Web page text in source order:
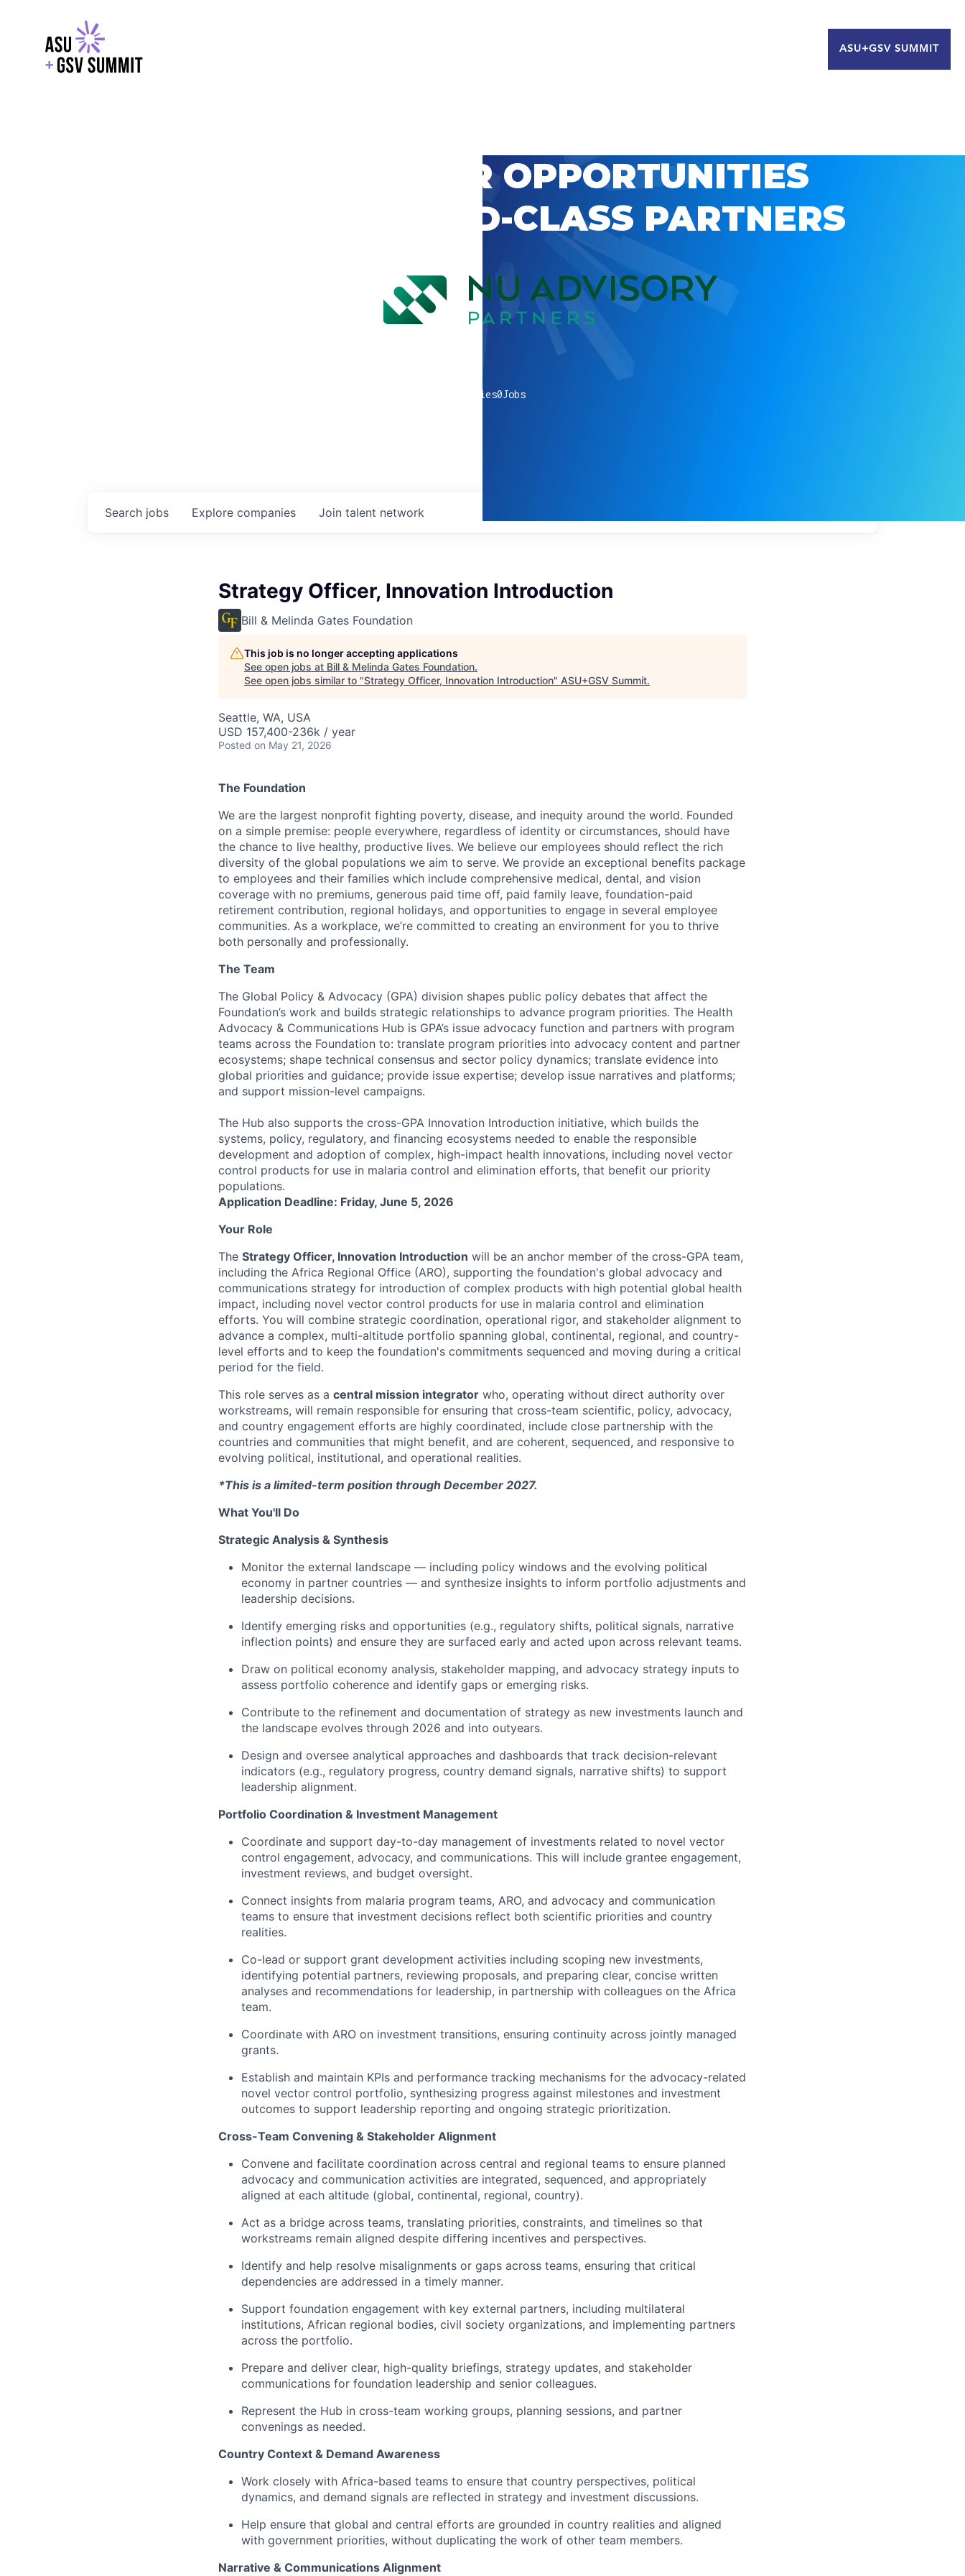
ASU+GSV SUMMIT
EXPLORE CAREER OPPORTUNITIES
WITH GSV’S WORLD-CLASS PARTNERS
companies0Jobs
Search jobs Explore companies Join talent network
Strategy Officer, Innovation Introduction
Bill & Melinda Gates Foundation
This job is no longer accepting applications
See open jobs at Bill & Melinda Gates Foundation.
See open jobs similar to "Strategy Officer, Innovation Introduction" ASU+GSV Summit.
Seattle, WA, USA
USD 157,400-236k / year
Posted on May 21, 2026
The Foundation
We are the largest nonprofit fighting poverty, disease, and inequity around the world. Founded
on a simple premise: people everywhere, regardless of identity or circumstances, should have
the chance to live healthy, productive lives. We believe our employees should reflect the rich
diversity of the global populations we aim to serve. We provide an exceptional benefits package
to employees and their families which include comprehensive medical, dental, and vision
coverage with no premiums, generous paid time off, paid family leave, foundation-paid
retirement contribution, regional holidays, and opportunities to engage in several employee
communities. As a workplace, we’re committed to creating an environment for you to thrive
both personally and professionally.
The Team
The Global Policy & Advocacy (GPA) division shapes public policy debates that affect the
Foundation’s work and builds strategic relationships to advance program priorities. The Health
Advocacy & Communications Hub is GPA’s issue advocacy function and partners with program
teams across the Foundation to: translate program priorities into advocacy content and partner
ecosystems; shape technical consensus and sector policy dynamics; translate evidence into
global priorities and guidance; provide issue expertise; develop issue narratives and platforms;
and support mission-level campaigns.
The Hub also supports the cross-GPA Innovation Introduction initiative, which builds the
systems, policy, regulatory, and financing ecosystems needed to enable the responsible
development and adoption of complex, high-impact health innovations, including novel vector
control products for use in malaria control and elimination efforts, that benefit our priority
populations.
Application Deadline: Friday, June 5, 2026
Your Role
The Strategy Officer, Innovation Introduction will be an anchor member of the cross-GPA team,
including the Africa Regional Office (ARO), supporting the foundation's global advocacy and
communications strategy for introduction of complex products with high potential global health
impact, including novel vector control products for use in malaria control and elimination
efforts. You will combine strategic coordination, operational rigor, and stakeholder alignment to
advance a complex, multi-altitude portfolio spanning global, continental, regional, and country-
level efforts and to keep the foundation's commitments sequenced and moving during a critical
period for the field.
This role serves as a central mission integrator who, operating without direct authority over
workstreams, will remain responsible for ensuring that cross-team scientific, policy, advocacy,
and country engagement efforts are highly coordinated, include close partnership with the
countries and communities that might benefit, and are coherent, sequenced, and responsive to
evolving political, institutional, and operational realities.
*This is a limited-term position through December 2027.
What You'll Do
Strategic Analysis & Synthesis
Monitor the external landscape — including policy windows and the evolving political
economy in partner countries — and synthesize insights to inform portfolio adjustments and
leadership decisions.
Identify emerging risks and opportunities (e.g., regulatory shifts, political signals, narrative
inflection points) and ensure they are surfaced early and acted upon across relevant teams.
Draw on political economy analysis, stakeholder mapping, and advocacy strategy inputs to
assess portfolio coherence and identify gaps or emerging risks.
Contribute to the refinement and documentation of strategy as new investments launch and
the landscape evolves through 2026 and into outyears.
Design and oversee analytical approaches and dashboards that track decision-relevant
indicators (e.g., regulatory progress, country demand signals, narrative shifts) to support
leadership alignment.
Portfolio Coordination & Investment Management
Coordinate and support day-to-day management of investments related to novel vector
control engagement, advocacy, and communications. This will include grantee engagement,
investment reviews, and budget oversight.
Connect insights from malaria program teams, ARO, and advocacy and communication
teams to ensure that investment decisions reflect both scientific priorities and country
realities.
Co-lead or support grant development activities including scoping new investments,
identifying potential partners, reviewing proposals, and preparing clear, concise written
analyses and recommendations for leadership, in partnership with colleagues on the Africa
team.
Coordinate with ARO on investment transitions, ensuring continuity across jointly managed
grants.
Establish and maintain KPIs and performance tracking mechanisms for the advocacy-related
novel vector control portfolio, synthesizing progress against milestones and investment
outcomes to support leadership reporting and ongoing strategic prioritization.
Cross-Team Convening & Stakeholder Alignment
Convene and facilitate coordination across central and regional teams to ensure planned
advocacy and communication activities are integrated, sequenced, and appropriately
aligned at each altitude (global, continental, regional, country).
Act as a bridge across teams, translating priorities, constraints, and timelines so that
workstreams remain aligned despite differing incentives and perspectives.
Identify and help resolve misalignments or gaps across teams, ensuring that critical
dependencies are addressed in a timely manner.
Support foundation engagement with key external partners, including multilateral
institutions, African regional bodies, civil society organizations, and implementing partners
across the portfolio.
Prepare and deliver clear, high-quality briefings, strategy updates, and stakeholder
communications for foundation leadership and senior colleagues.
Represent the Hub in cross-team working groups, planning sessions, and partner
convenings as needed.
Country Context & Demand Awareness
Work closely with Africa-based teams to ensure that country perspectives, political
dynamics, and demand signals are reflected in strategy and investment discussions.
Help ensure that global and central efforts are grounded in country realities and aligned
with government priorities, without duplicating the work of other team members.
Narrative & Communications Alignment